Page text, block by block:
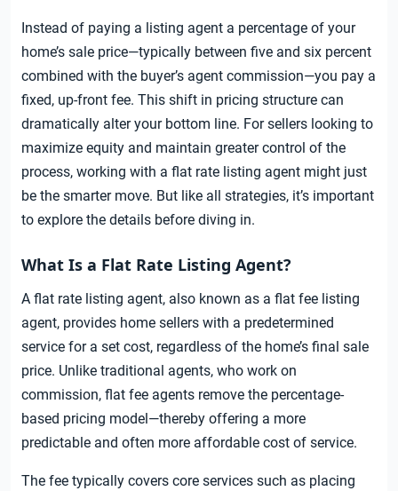
Instead of paying a listing agent a percentage of your
home’s sale price—typically between five and six percent
combined with the buyer’s agent commission—you pay a
fixed, up-front fee. This shift in pricing structure can
dramatically alter your bottom line. For sellers looking to
maximize equity and maintain greater control of the
process, working with a flat rate listing agent might just
be the smarter move. But like all strategies, it’s important
to explore the details before diving in.
What Is a Flat Rate Listing Agent?
A flat rate listing agent, also known as a flat fee listing
agent, provides home sellers with a predetermined
service for a set cost, regardless of the home’s final sale
price. Unlike traditional agents, who work on
commission, flat fee agents remove the percentage-
based pricing model—thereby offering a more
predictable and often more affordable cost of service.
The fee typically covers core services such as placing